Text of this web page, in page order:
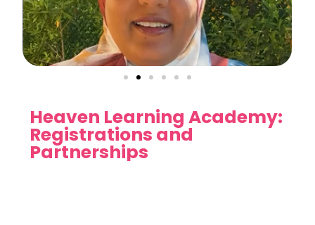
Heaven Learning Academy:
Registrations and
Partnerships